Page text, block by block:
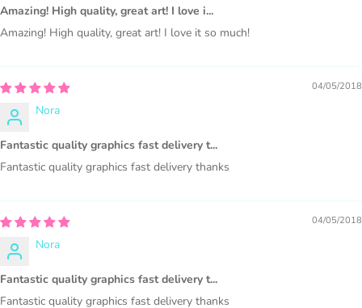
1000 sales = Any sales combined using
Amazing! High quality, great art! I love i...
Amazing! High quality, great art! I love it so much!
04/05/2018
Nora
Fantastic quality graphics fast delivery t...
Fantastic quality graphics fast delivery thanks
04/05/2018
Nora
Fantastic quality graphics fast delivery t...
Fantastic quality graphics fast delivery thanks